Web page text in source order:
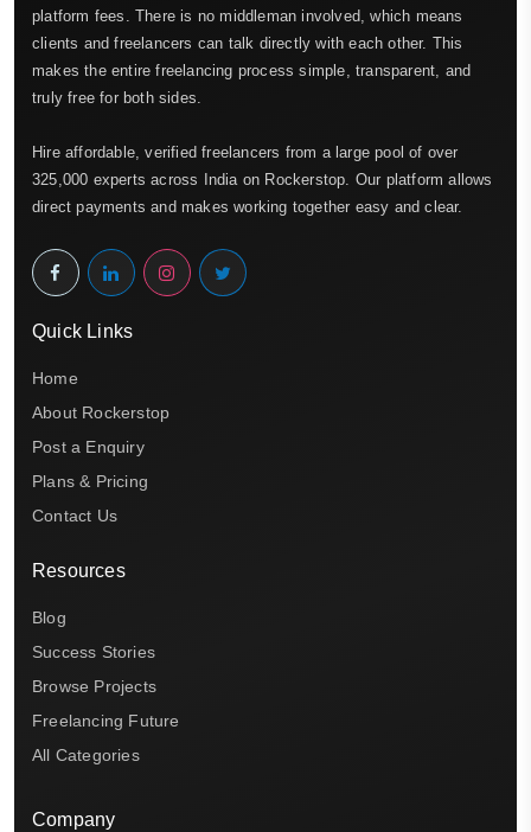
platform fees. There is no middleman involved, which means
clients and freelancers can talk directly with each other. This
makes the entire freelancing process simple, transparent, and
truly free for both sides.
Hire affordable, verified freelancers from a large pool of over
325,000 experts across India on Rockerstop. Our platform allows
direct payments and makes working together easy and clear.
Quick Links
Home
About Rockerstop
Post a Enquiry
Plans & Pricing
Contact Us
Resources
Blog
Success Stories
Browse Projects
Freelancing Future
All Categories
Company